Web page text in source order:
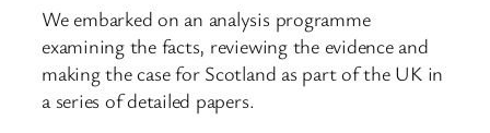
We embarked on an analysis programme
examining the facts, reviewing the evidence and
making the case for Scotland as part of the UK in
a series of detailed papers.